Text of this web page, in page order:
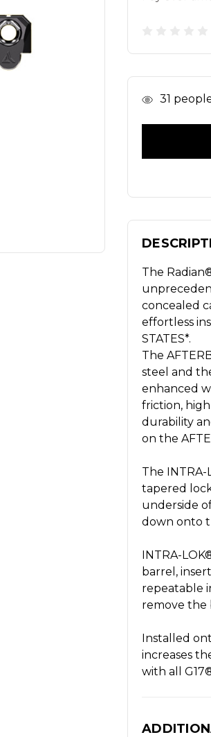
In 31
The
concealed
effortless
STATES*.
The
steel and
enhanced
friction, high
durability
on the
The
tapered
underside
down onto
INTRA-
barrel,
repeatable
remove the
Installed
increases
with all